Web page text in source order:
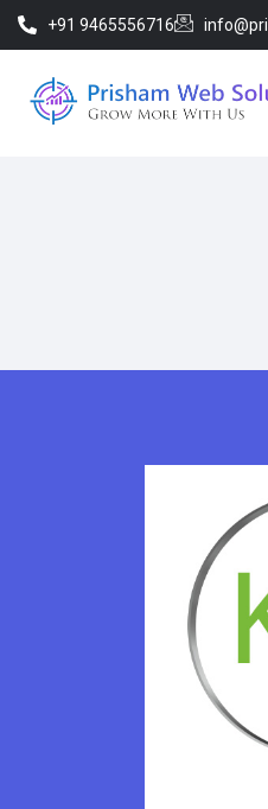
+91 9465556716